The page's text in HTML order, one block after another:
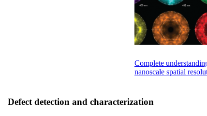
Complete
nanoscale spatial
Defect detection and characterization